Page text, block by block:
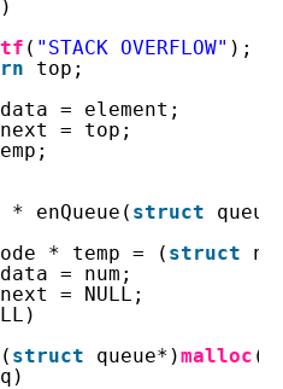
( "STACK OVERFLOW" );
top;
= element;
= top;
* enQueue( struct
* temp = ( struct
= num;
= NULL;
struct queue*)malloc (